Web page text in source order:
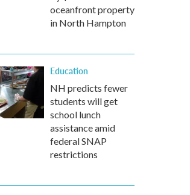
oceanfront property
in North Hampton
Education
NH predicts fewer
students will get
school lunch
assistance amid
federal SNAP
restrictions